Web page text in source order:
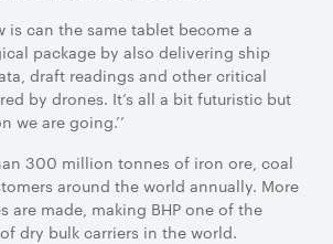
is can the same tablet become a
package by also delivering ship
draft readings and other critical
by drones. It’s all a bit futuristic but
we are going.’’
300 million tonnes of iron ore, coal
around the world annually. More
are made, making BHP one of the
dry bulk carriers in the world.